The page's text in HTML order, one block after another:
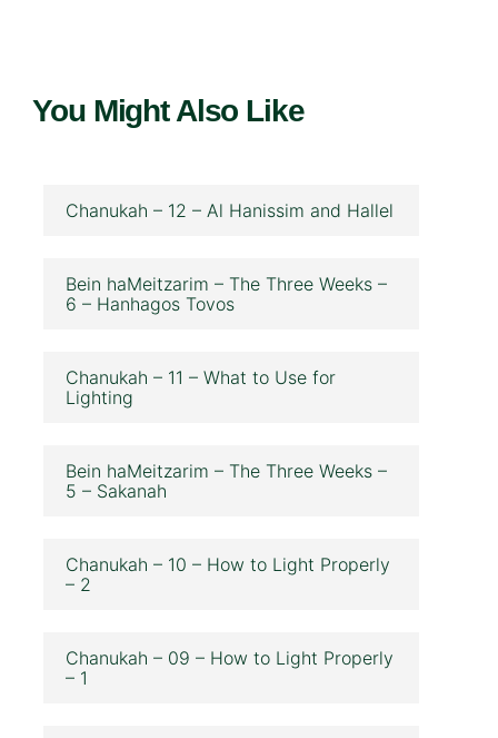
You Might Also Like
Chanukah – 12 – Al Hanissim and Hallel
Bein haMeitzarim – The Three Weeks –
6 – Hanhagos Tovos
Chanukah – 11 – What to Use for
Lighting
Bein haMeitzarim – The Three Weeks –
5 – Sakanah
Chanukah – 10 – How to Light Properly
– 2
Chanukah – 09 – How to Light Properly
– 1